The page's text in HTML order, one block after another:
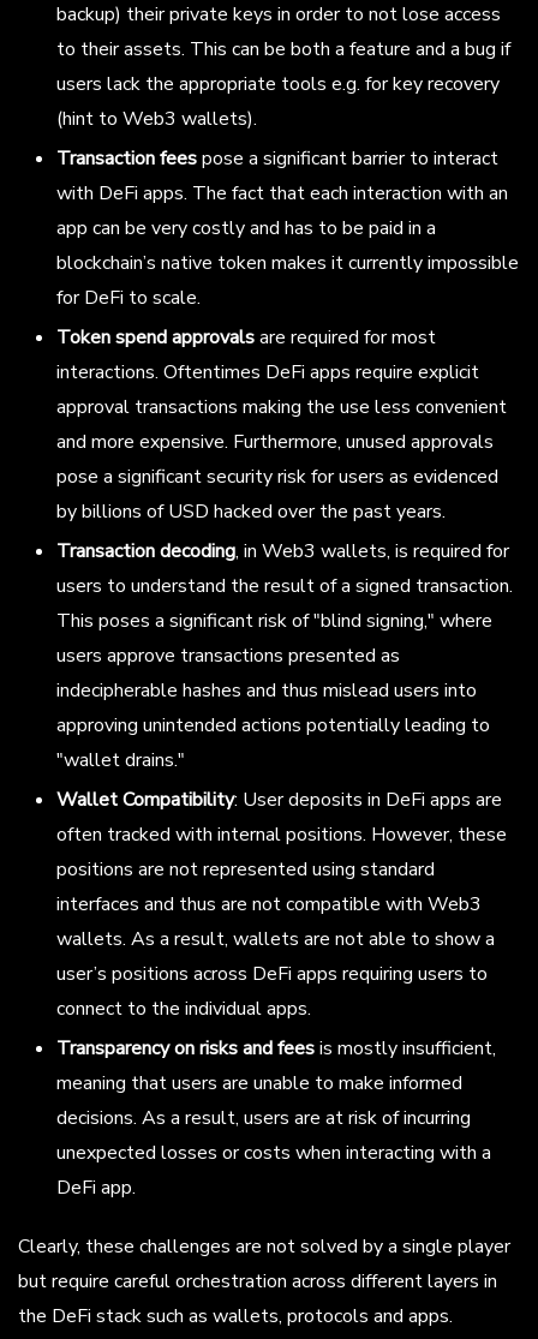
backup) their private keys in order to not lose access
to their assets. This can be both a feature and a bug if
users lack the appropriate tools e.g. for key recovery
(hint to Web3 wallets).
Transaction feespose a significant barrier to interact
with DeFi apps. The fact that each interaction with an
app can be very costly and has to be paid in a
blockchain’s native token makes it currently impossible
for DeFi to scale.
Token spend approvalsare required for most
interactions. Oftentimes DeFi apps require explicit
approval transactions making the use less convenient
and more expensive. Furthermore, unused approvals
pose a significant security risk for users as evidenced
by billions of USD hacked over the past years.
Transaction decoding, in Web3 wallets, is required for
users to understand the result of a signed transaction.
This poses a significant risk of "blind signing," where
users approve transactions presented as
indecipherable hashes and thus mislead users into
approving unintended actions potentially leading to
"wallet drains."
Wallet Compatibility: User deposits in DeFi apps are
often tracked with internal positions. However, these
positions are not represented using standard
interfaces and thus are not compatible with Web3
wallets. As a result, wallets are not able to show a
user’s positions across DeFi apps requiring users to
connect to the individual apps.
Transparency on risks and feesis mostly insufficient,
meaning that users are unable to make informed
decisions. As a result, users are at risk of incurring
unexpected losses or costs when interacting with a
DeFi app.
Clearly, these challenges are not solved by a single player
but require careful orchestration across different layers in
the DeFi stack such as wallets, protocols and apps.